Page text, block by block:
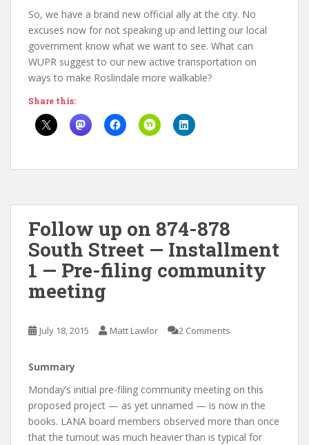
So, we have a brand new official ally at the city. No
excuses now for not speaking up and letting our local
government know what we want to see. What can
WUPR suggest to our new active transportation on
ways to make Roslindale more walkable?
Share this:
Follow up on 874-878
South Street — Installment
1 — Pre-filing community
meeting
July 18, 2015 Matt Lawlor 2 Comments
Summary
Monday’s initial pre-filing community meeting on this
proposed project — as yet unnamed — is now in the
books. LANA board members observed more than once
that the turnout was much heavier than is typical for